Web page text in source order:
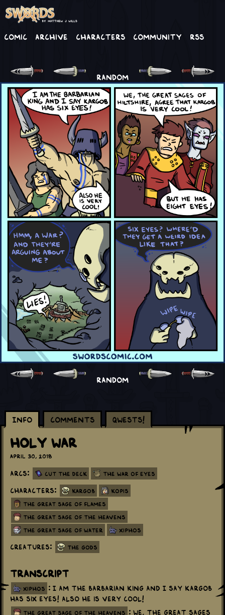
Comic Archive Characters Community RSS
RANDOM
RANDOM
Info Comments Qwests!
Holy War
April 30, 2018
Arcs: Cut the Deck The War Of Eyes
Characters: Kargob Kopis
The Great Sage Of Flames
The Great Sage Of The Heavens
The Great Sage Of Water Xiphos
Creatures: The Gods
Transcript
xiphos
: I am the Barbarian King and I say Kargob
has six eyes! Also he is very cool!
the great sage of the heavens
: We, the great sages